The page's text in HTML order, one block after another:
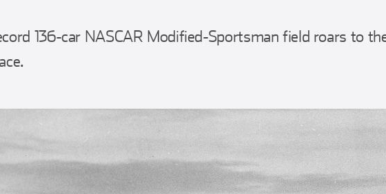
136-car NASCAR Modified-Sportsman field roars to